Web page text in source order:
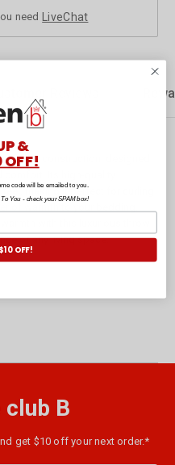
need LiveChat
fabric construction, designed
making it perfect for curling
with this luxurious throw
of any living space.
club B
get $10 off your next order.*
&
OFF!
code will be emailed to you.
You - check your SPAM box!
OFF!